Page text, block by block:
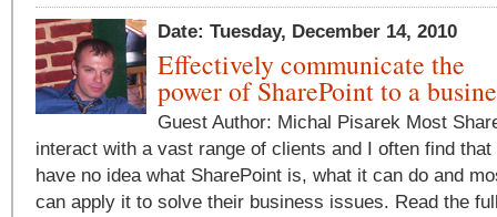
Date: Tuesday, December 14, 2010
Effectively communicate the
power of SharePoint to a
Guest Author: Michal Pisarek Most
interact with a vast range of clients and I often find
have no idea what SharePoint is, what it can do and
can apply it to solve their business issues. Read the